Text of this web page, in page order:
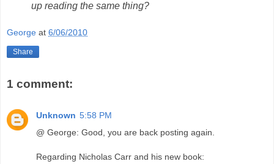
up reading the same thing?
George at 6/06/2010
Share
1 comment:
Unknown 5:58 PM
@ George: Good, you are back posting again.
Regarding Nicholas Carr and his new book: